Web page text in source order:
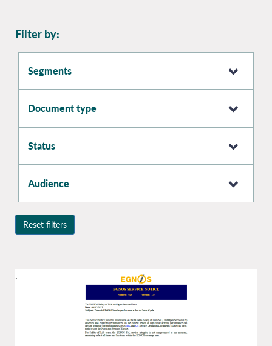
main
Filter by:
Segments
Document type
Status
Audience
Reset filters
.